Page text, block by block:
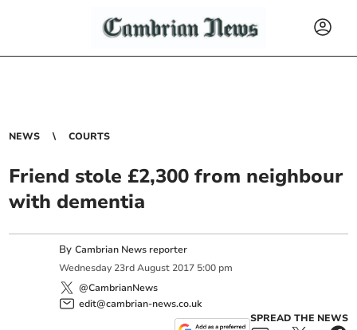
NEWS COURTS
Friend stole £2,300 from neighbour
with dementia
ByCambrian News reporter
Wednesday 23rd August 2017 5:00 pm
@CambrianNews
edit@cambrian-news.co.uk
SPREAD THE NEWS